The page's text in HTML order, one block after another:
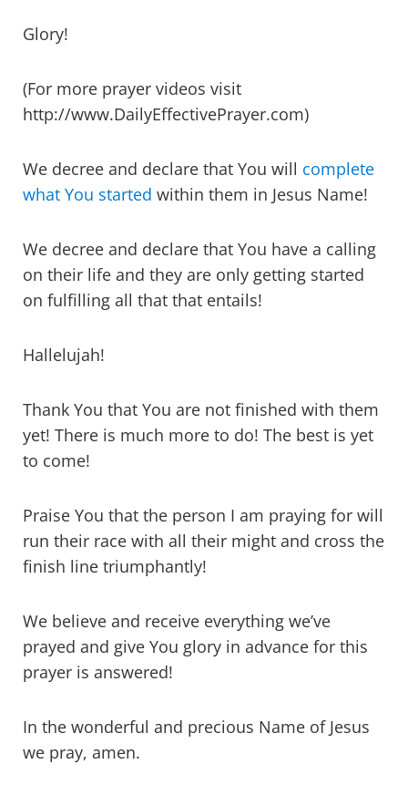
Glory!
(For more prayer videos visit
http://www.DailyEffectivePrayer.com)
We decree and declare that You will complete
what You started within them in Jesus Name!
We decree and declare that You have a calling
on their life and they are only getting started
on fulfilling all that that entails!
Hallelujah!
Thank You that You are not finished with them
yet! There is much more to do! The best is yet
to come!
Praise You that the person I am praying for will
run their race with all their might and cross the
finish line triumphantly!
We believe and receive everything we’ve
prayed and give You glory in advance for this
prayer is answered!
In the wonderful and precious Name of Jesus
we pray, amen.